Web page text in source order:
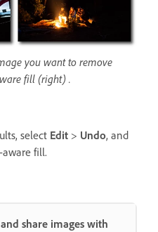
you want to remove
fill (right) .
select Edit > Undo, and
fill.
share images with